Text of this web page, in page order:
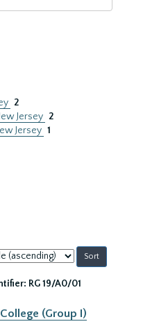
2
Jersey 2
Jersey 1
RG 19/A0/01
(Group I)